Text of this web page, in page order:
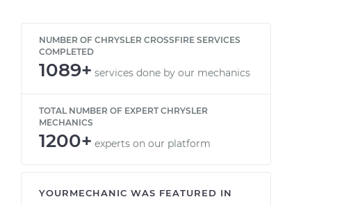
NUMBER OF CHRYSLER CROSSFIRE SERVICES
COMPLETED
1089+ services done by our mechanics
TOTAL NUMBER OF EXPERT CHRYSLER
MECHANICS
1200+ experts on our platform
YOURMECHANIC WAS FEATURED IN